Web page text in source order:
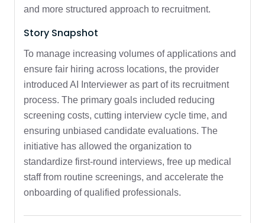
and more structured approach to recruitment.
Story Snapshot
To manage increasing volumes of applications and
ensure fair hiring across locations, the provider
introduced AI Interviewer as part of its recruitment
process. The primary goals included reducing
screening costs, cutting interview cycle time, and
ensuring unbiased candidate evaluations. The
initiative has allowed the organization to
standardize first-round interviews, free up medical
staff from routine screenings, and accelerate the
onboarding of qualified professionals.